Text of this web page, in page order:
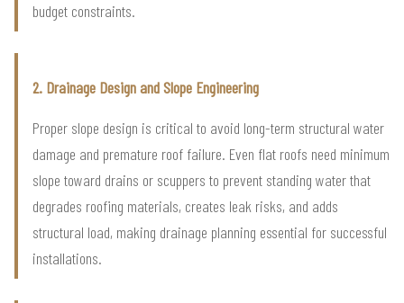
budget constraints.
2. Drainage Design and Slope Engineering
Proper slope design is critical to avoid long-term structural water
damage and premature roof failure. Even flat roofs need minimum
slope toward drains or scuppers to prevent standing water that
degrades roofing materials, creates leak risks, and adds
structural load, making drainage planning essential for successful
installations.